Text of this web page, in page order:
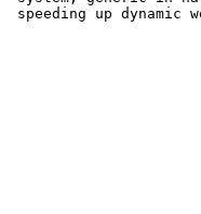
speeding up